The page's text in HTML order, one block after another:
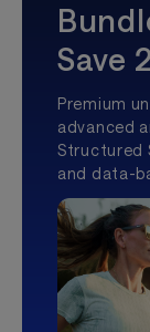
Save
Premium
advanced
Structured
and data-